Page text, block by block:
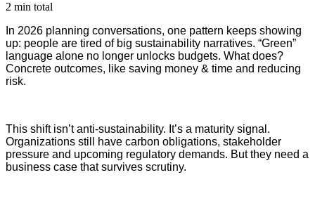
2 min total
In 2026 planning conversations, one pattern keeps showing
up: people are tired of big sustainability narratives. “Green”
language alone no longer unlocks budgets. What does?
Concrete outcomes, like saving money & time and reducing
risk.
This shift isn’t anti-sustainability. It’s a maturity signal.
Organizations still have carbon obligations, stakeholder
pressure and upcoming regulatory demands. But they need a
business case that survives scrutiny.